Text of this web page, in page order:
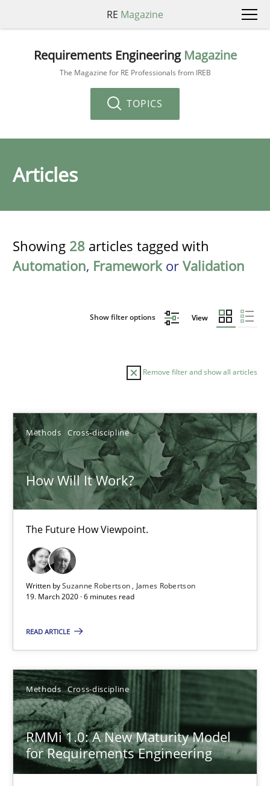
RE Magazine
Requirements Engineering Magazine
The Magazine for RE Professionals from IREB
TOPICS
Articles
Showing 28 articles tagged with
Automation, Frameworkor Validation
Show filter options View
Remove filter and show all articles
Methods Cross-discipline
How Will It Work?
The Future How Viewpoint.
Written bySuzanne Robertson
James Robertson
19. March 2020 · 6 minutes read
READ ARTICLE
Methods Cross-discipline
RMMi 1.0: A New Maturity Model
for Requirements Engineering
Sort by
TITLE TOPIC AUTHOR DATE
How Will It Work?
The Future How Viewpoint.
Methods Cross-discipline
19.03.2020
6 minutes